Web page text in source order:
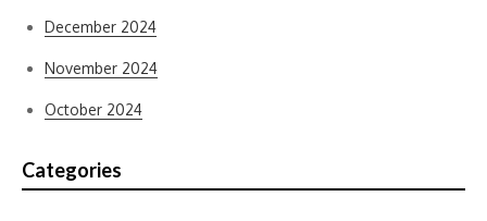
December 2024
November 2024
October 2024
Categories